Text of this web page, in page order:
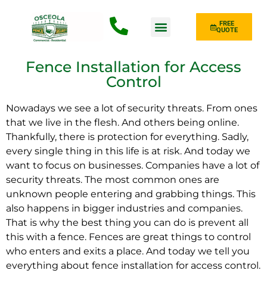
FREE
QUOTE
Fence Installation for Access
Control
Nowadays we see a lot of security threats. From ones
that we live in the flesh. And others being online.
Thankfully, there is protection for everything. Sadly,
every single thing in this life is at risk. And today we
want to focus on businesses. Companies have a lot of
security threats. The most common ones are
unknown people entering and grabbing things. This
also happens in bigger industries and companies.
That is why the best thing you can do is prevent all
this with a fence. Fences are great things to control
who enters and exits a place. And today we tell you
everything about fence installation for access control.